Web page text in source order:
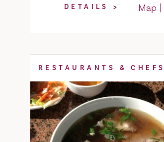
DETAILS Map
RESTAURANTS & CHEFS